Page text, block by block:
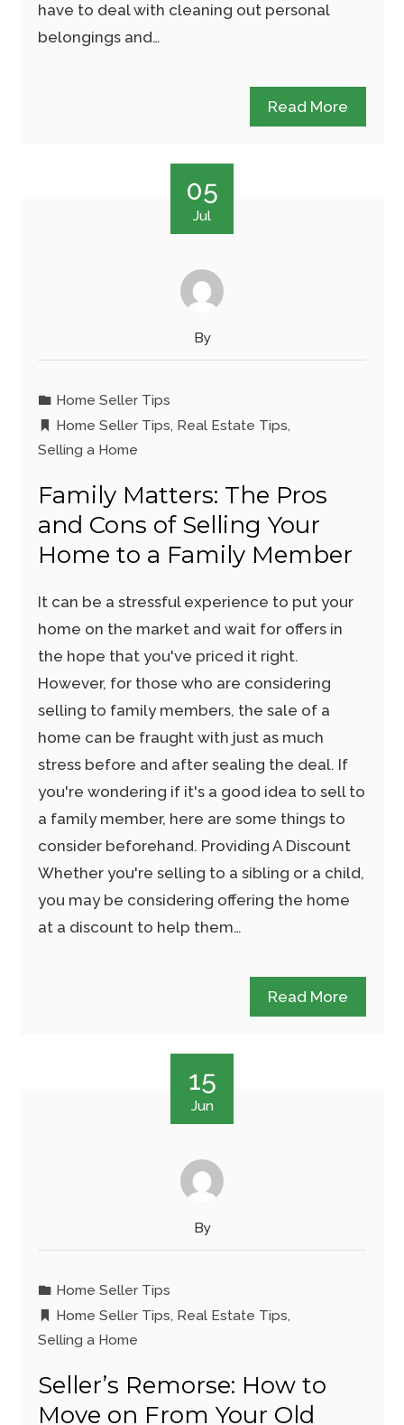
have to deal with cleaning out personal
belongings and…
Read More
05
Jul
By
Home Seller Tips
Home Seller Tips, Real Estate Tips,
Selling a Home
Family Matters: The Pros
and Cons of Selling Your
Home to a Family Member
It can be a stressful experience to put your
home on the market and wait for offers in
the hope that you've priced it right.
However, for those who are considering
selling to family members, the sale of a
home can be fraught with just as much
stress before and after sealing the deal. If
you're wondering if it's a good idea to sell to
a family member, here are some things to
consider beforehand. Providing A Discount
Whether you're selling to a sibling or a child,
you may be considering offering the home
at a discount to help them…
Read More
15
Jun
By
Home Seller Tips
Home Seller Tips, Real Estate Tips,
Selling a Home
Seller’s Remorse: How to
Move on From Your Old